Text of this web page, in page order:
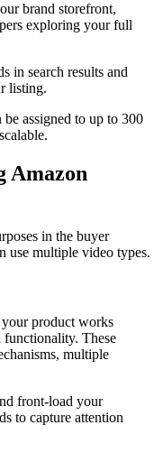
brand storefront,
exploring your full
in search results and
listing.
assigned to up to 300
Amazon
in the buyer
use multiple video types.
product works
functionality. These
multiple
front-load your
to capture attention